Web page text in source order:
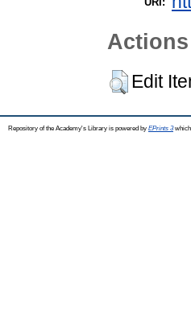
Edit
Repository of the Academy's Library is powered by EPrints 3which